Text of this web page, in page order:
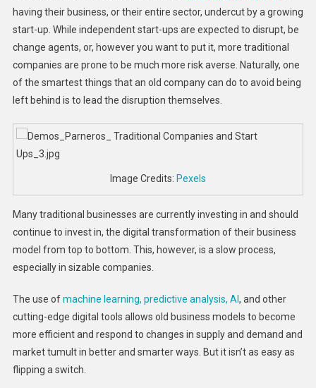
having their business, or their entire sector, undercut by a growing
start-up. While independent start-ups are expected to disrupt, be
change agents, or, however you want to put it, more traditional
companies are prone to be much more risk averse. Naturally, one
of the smartest things that an old company can do to avoid being
left behind is to lead the disruption themselves.
Image Credits: Pexels
Many traditional businesses are currently investing in and should
continue to invest in, the digital transformation of their business
model from top to bottom. This, however, is a slow process,
especially in sizable companies.
The use ofmachine learning, predictive analysis, AI , and other
cutting-edge digital tools allows old business models to become
more efficient and respond to changes in supply and demand and
market tumult in better and smarter ways. But it isn’t as easy as
flipping a switch.